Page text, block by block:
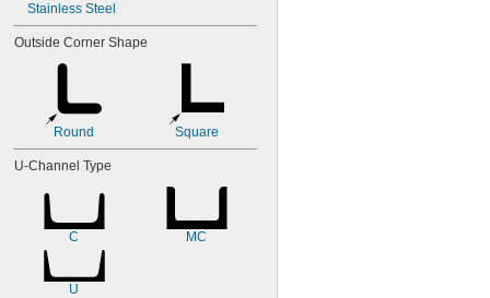
Stainless Steel
Outside Corner Shape
Round Square
U-Channel Type
C MC
U